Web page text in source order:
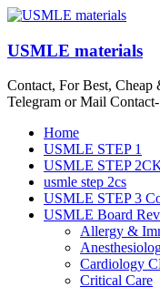
Skip
content
USMLE materials
Contact, For Best,
Telegram or Mail
Menu
Home
USMLE STEP 1
USMLE STEP
usmle step 2cs
USMLE STEP 3
USMLE Board
Allergy &
Cardiology
Critical Care